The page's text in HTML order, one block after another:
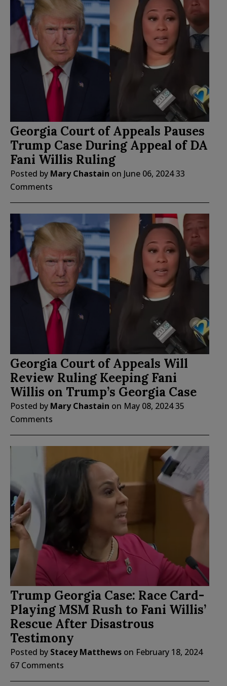
Georgia Court of Appeals Pauses
Trump Case During Appeal of DA
Fani Willis Ruling
Posted by Mary Chastain on June 06, 202433
Comments
Georgia Court of Appeals Will
Review Ruling Keeping Fani
Willis on Trump’s Georgia Case
Posted by Mary Chastain on May 08, 202435
Comments
Trump Georgia Case: Race Card-
Playing MSM Rush to Fani Willis’
Rescue After Disastrous
Testimony
Posted by Stacey Matthews on February 18, 2024
67 Comments